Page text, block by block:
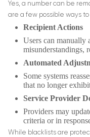
Yes, a number can be
are a few possible ways to
Recipient Actions
Users can manually
misunderstandings,
Automated
Some systems
that no longer
Service Provider
Providers may
criteria or in
While blacklists are